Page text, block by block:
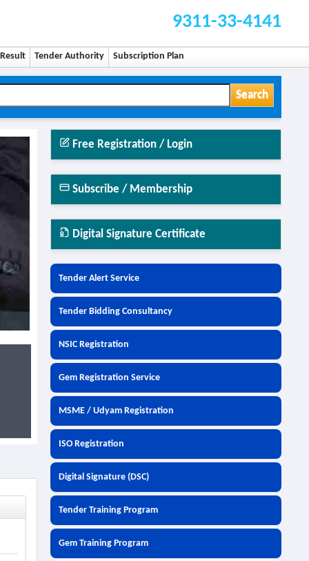
9311-33-4141
Tender Authority Subscription Plan
Search
Free Registration / Login
Subscribe / Membership
Digital Signature Certificate
Tender Alert Service
Tender Bidding Consultancy
NSIC Registration
Gem Registration Service
MSME / Udyam Registration
ISO Registration
Digital Signature (DSC)
Tender Training Program
Gem Training Program